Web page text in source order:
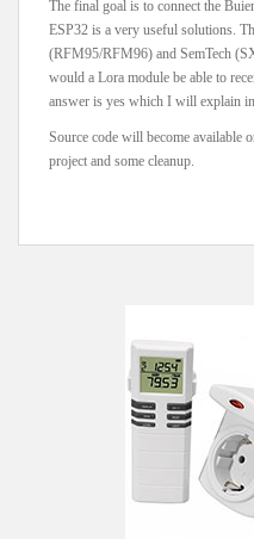
The final goal is to connect the
ESP32 is a very useful solutions.
(RFM95/RFM96) and SemTech
would a Lora module be able to
answer is yes which I will explain
Source code will become available
project and some cleanup.